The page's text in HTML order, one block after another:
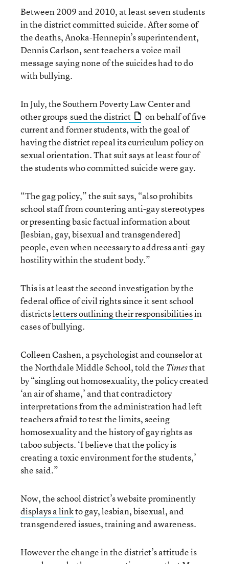
Between 2009 and 2010, at least seven students
in the district committed suicide. After some of
the deaths, Anoka-Hennepin’s superintendent,
Dennis Carlson, sent teachers a voice mail
message saying none of the suicides had to do
with bullying.
In July, the Southern Poverty Law Center and
other groups sued the district
on behalf of five
current and former students, with the goal of
having the district repeal its curriculum policy on
sexual orientation. That suit says at least four of
the students who committed suicide were gay.
“The gag policy,” the suit says, “also prohibits
school staff from countering anti-gay stereotypes
or presenting basic factual information about
[lesbian, gay, bisexual and transgendered]
people, even when necessary to address anti-gay
hostility within the student body.”
This is at least the second investigation by the
federal office of civil rights since it sent school
districtsletters outlining their responsibilitiesin
cases of bullying.
Colleen Cashen, a psychologist and counselor at
the Northdale Middle School, told the Timesthat
by “singling out homosexuality, the policy created
‘an air of shame,’ and that contradictory
interpretations from the administration had left
teachers afraid to test the limits, seeing
homosexuality and the history of gay rights as
taboo subjects. ‘I believe that the policy is
creating a toxic environment for the students,’
she said.”
Now, the school district’s website prominently
displays a linkto gay, lesbian, bisexual, and
transgendered issues, training and awareness.
However the change in the district’s attitude is